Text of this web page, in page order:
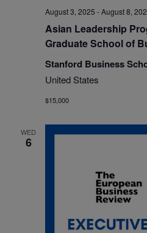
August 3, 2025 -August 8,
Asian Leadership
Graduate School of
Stanford Business
United States
$15,000
WED
6